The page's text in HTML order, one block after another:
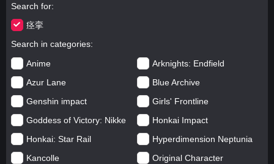
Search for
痉挛
Search in categories
Anime
Arknights: Endfield
Azur Lane
Blue Archive
Genshin impact
Girls' Frontline
Goddess of Victory: Nikke
Honkai Impact
Honkai: Star Rail
Hyperdimension Neptunia
Kancolle
Original Character